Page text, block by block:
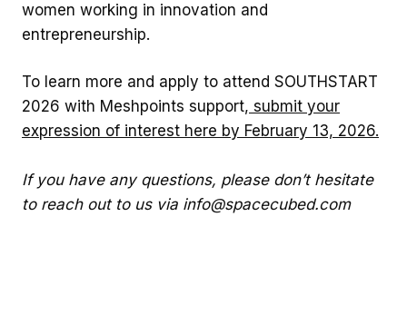
women working in innovation and
entrepreneurship.
To learn more and apply to attend SOUTHSTART
2026 with Meshpoints support, submit your
expression of interest here by February 13, 2026.
If you have any questions, please don’t hesitate
to reach out to us via info@spacecubed.com